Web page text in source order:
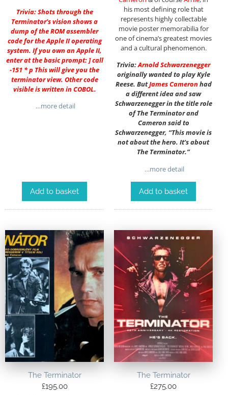
Trivia: Shots through the
Terminator’s vision shows a
dump of the ROM assembler
code for the Apple II operating
system. If you own an Apple II,
enter at the basic prompt: ] call
-151 * p This will give you the
terminator view. Other code
visible is written in COBOL.
…more detail
Add to basket
his most defining role that
represents highly collectable
movie poster memorabilia for
one of cinema’s greatest movies
and a cultural phenomenon.
Trivia:Arnold Schwarzenegger
originally wanted to play Kyle
Reese. ButJames Cameronhad
a different idea and saw
Schwarzenegger in the title role
of The Terminator and
Cameron said to
Schwarzenegger, “This movie is
not about the hero. It’s about
The Terminator.”
…more detail
Add to basket
The Terminator
£195.00
The Terminator
£275.00